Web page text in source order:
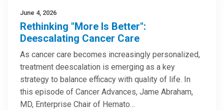
June 4, 2026
Rethinking "More Is Better":
Deescalating Cancer Care
As cancer care becomes increasingly personalized,
treatment deescalation is emerging as a key
strategy to balance efficacy with quality of life. In
this episode of Cancer Advances, Jame Abraham,
MD, Enterprise Chair of Hemato…